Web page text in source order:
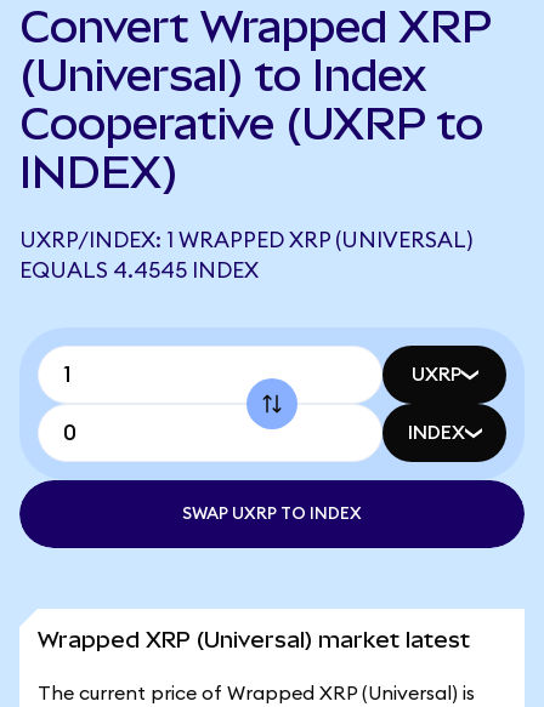
Convert Wrapped XRP
(Universal) to Index
Cooperative (UXRP to
INDEX)
UXRP/INDEX: 1 WRAPPED XRP (UNIVERSAL)
EQUALS 4.4545 INDEX
UXRP
INDEX
SWAP UXRP TO INDEX
Wrapped XRP (Universal) market latest
The current price of Wrapped XRP (Universal) is